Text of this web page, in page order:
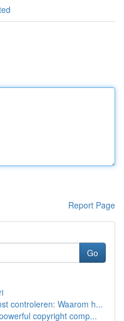
Report Page
Go
controleren: Waarom h...
copyright comp...